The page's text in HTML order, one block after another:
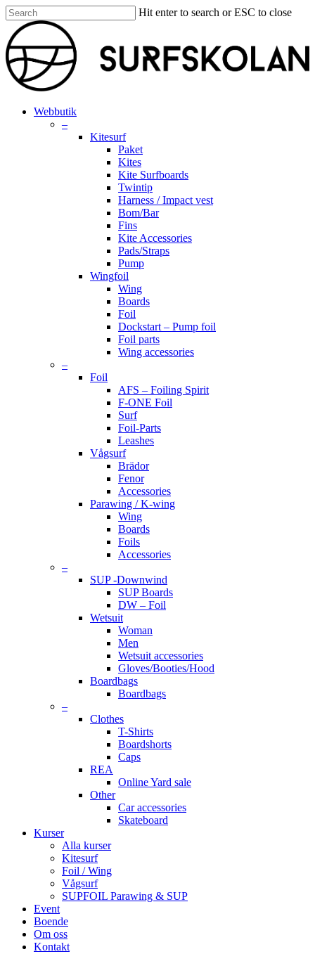
Skip
to
main
content
Hit enter to search or ESC to close
Close
Search
search
account
Menu
Webbutik
–
Kitesurf
Paket
Kites
Kite Surfboards
Twintip
Harness / Impact vest
Bom/Bar
Fins
Kite Accessories
Pads/Straps
Pump
Wingfoil
Wing
Boards
Foil
Dockstart – Pump foil
Foil parts
Wing accessories
–
Foil
AFS – Foiling Spirit
F-ONE Foil
Surf
Foil-Parts
Leashes
Vågsurf
Brädor
Fenor
Accessories
Parawing / K-wing
Wing
Boards
Foils
Accessories
–
SUP -Downwind
SUP Boards
DW – Foil
Wetsuit
Woman
Men
Wetsuit accessories
Gloves/Booties/Hood
Boardbags
Boardbags
–
Clothes
T-Shirts
Boardshorts
Caps
REA
Online Yard sale
Other
Car accessories
Skateboard
Kurser
Alla kurser
Kitesurf
Foil / Wing
Vågsurf
SUPFOIL Parawing & SUP
Event
Boende
Om oss
Kontakt